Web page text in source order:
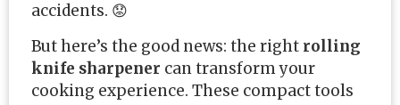
accidents. 😟
But here’s the good news: the right rolling
knife sharpener can transform your
cooking experience. These compact tools